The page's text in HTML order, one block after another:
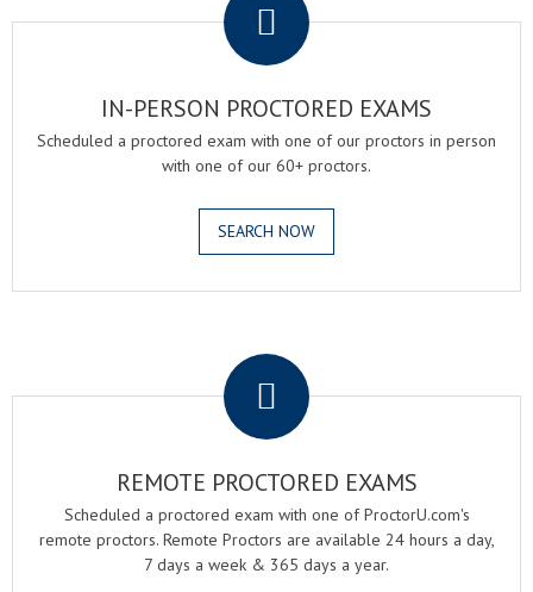
IN-PERSON PROCTORED EXAMS
Scheduled a proctored exam with one of our proctors in person
with one of our 60+ proctors.
SEARCH NOW
REMOTE PROCTORED EXAMS
Scheduled a proctored exam with one of ProctorU.com's
remote proctors. Remote Proctors are available 24 hours a day,
7 days a week & 365 days a year.